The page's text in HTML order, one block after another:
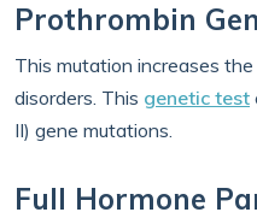
Prothrombin
This mutation increases
disorders. This genetic test
II) gene mutations.
Full Hormone